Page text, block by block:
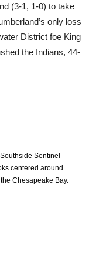
(3-1, 1-0) to take
only loss
District foe King
the Indians, 44-
Sentinel
centered around
Chesapeake Bay.